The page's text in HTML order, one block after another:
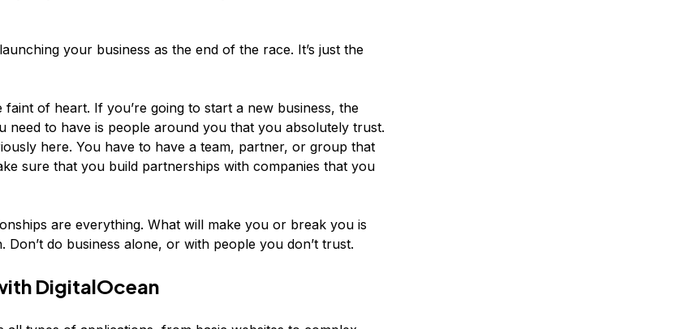
your business as the end of the race. It’s just the
faint of heart. If you’re going to start a new business, the
need to have is people around you that you absolutely trust.
here. You have to have a team, partner, or group that
sure that you build partnerships with companies that you
are everything. What will make you or break you is
do business alone, or with people you don’t trust.
DigitalOcean